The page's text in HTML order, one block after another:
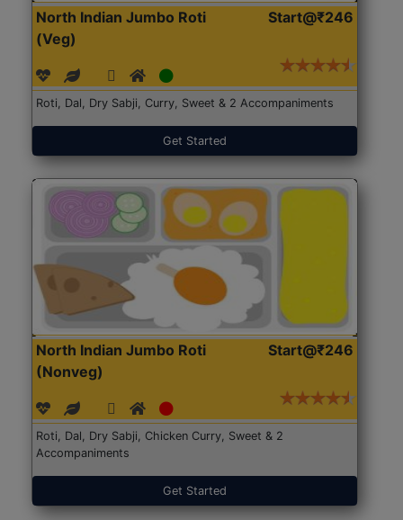
North Indian Jumbo Roti
(Veg)
Start@₹246
Roti, Dal, Dry Sabji, Curry, Sweet & 2 Accompaniments
Get Started
North Indian Jumbo Roti
(Nonveg)
Start@₹246
Roti, Dal, Dry Sabji, Chicken Curry, Sweet & 2
Accompaniments
Get Started